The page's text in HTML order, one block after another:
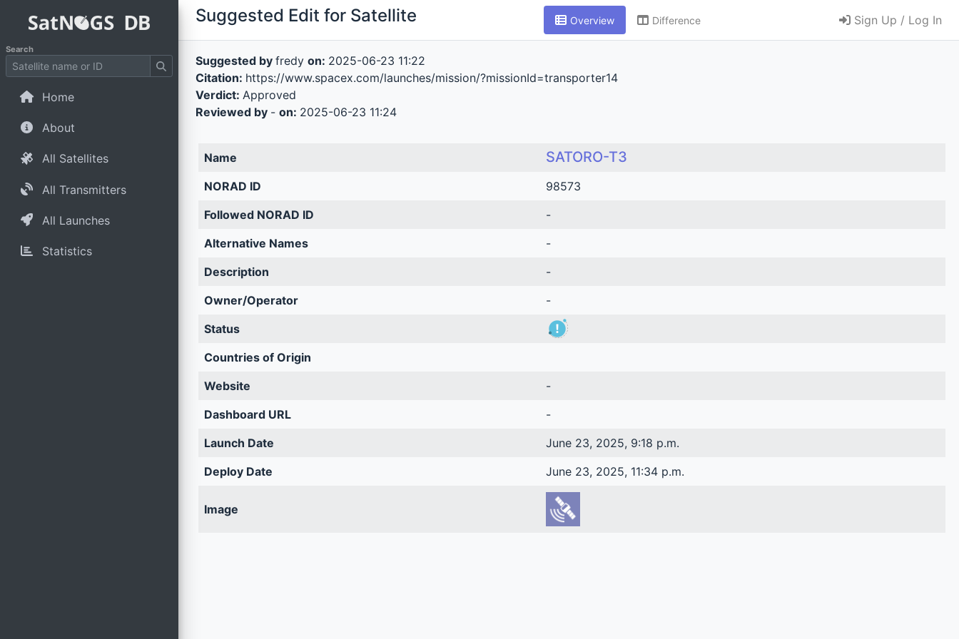
Suggested Edit for Satellite Overview Difference Sign Up / Log In
Search
Home
About
All Satellites
All Transmitters
All Launches
Statistics
Suggested by fredy on: 2025-06-23 11:22
Citation: https://www.spacex.com/launches/mission/?missionId=transporter14
Verdict: Approved
Reviewed by - on: 2025-06-23 11:24
Name SATORO-T3
NORAD ID
98573
Followed NORAD ID
-
Alternative Names
-
Description
-
Owner/Operator
-
Status
Countries of Origin
Website
-
Dashboard URL
-
Launch Date
June 23, 2025, 9:18 p.m.
Deploy Date
June 23, 2025, 11:34 p.m.
Image